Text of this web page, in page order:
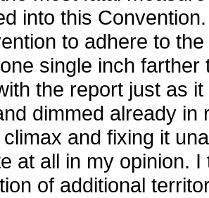
into this
to adhere to
single inch
the report just as
dimmed already
and fixing it
at all in my opinion.
of additional